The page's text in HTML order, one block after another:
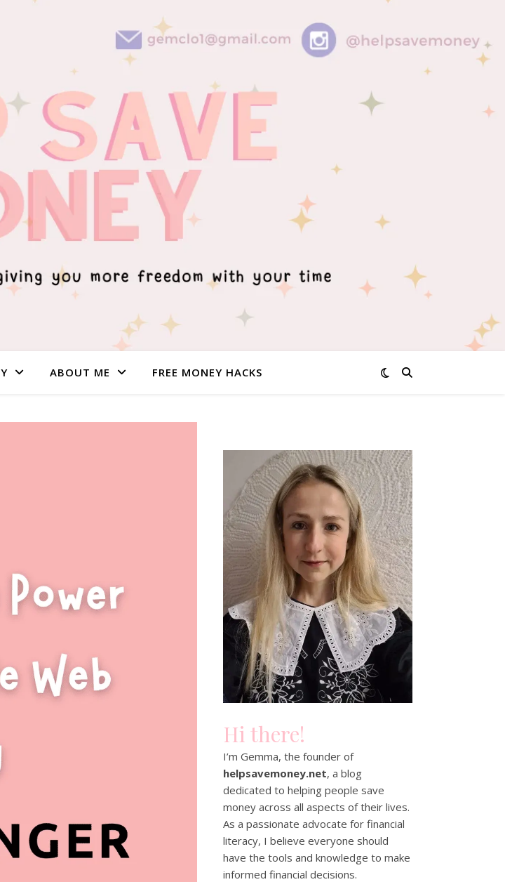
ABOUT ME FREE MONEY HACKS
Hi there!
I’m Gemma, the founder of
helpsavemoney.net, a blog
dedicated to helping people save
money across all aspects of their lives.
As a passionate advocate for financial
literacy, I believe everyone should
have the tools and knowledge to make
informed financial decisions.